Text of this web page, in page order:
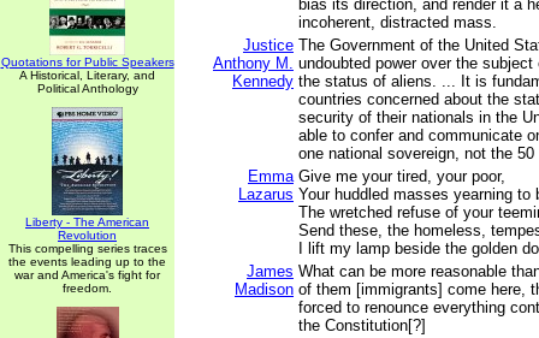
Quotations for Public Speakers
A Historical, Literary, and
Political Anthology
Liberty - The American
Revolution
This compelling series traces
the events leading up to the
war and America's fight for
freedom.
bias its direction, and render it a
incoherent, distracted mass.
Justice
Anthony M.
Kennedy
The Government of the United
undoubted power over the
the status of aliens. ... It is
countries concerned about the
security of their nationals in the
able to confer and communicate
one national sovereign, not the
Emma
Lazarus
Give me your tired, your poor,
Your huddled masses yearning to
The wretched refuse of your
Send these, the homeless,
I lift my lamp beside the golden
James
Madison
What can be more reasonable
of them [immigrants] come here,
forced to renounce everything
the Constitution[?]